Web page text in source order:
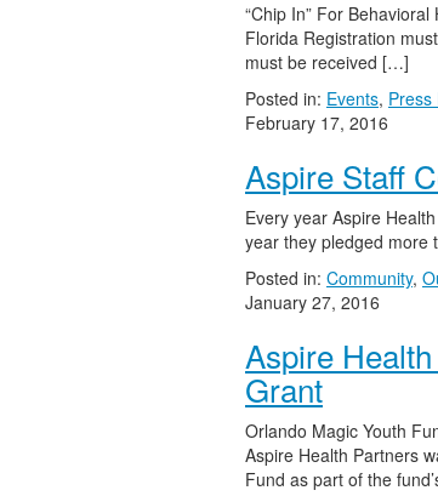
“Chip In” For
Florida Registration
must be received […]
Posted in: Events, Press
February 17, 2016
Aspire Staff
Every year Aspire
year they pledged more
Posted in: Community,
January 27, 2016
Aspire
Grant
Orlando Magic Youth
Aspire Health Partners
Fund as part of the